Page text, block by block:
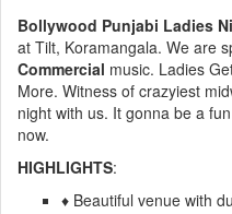
Bollywood Punjabi Ladies
at Tilt, Koramangala. We are
Commercial music. Ladies
More. Witness of crazyiest
night with us. It gonna be a
now.
HIGHLIGHTS:
♦ Beautiful venue with